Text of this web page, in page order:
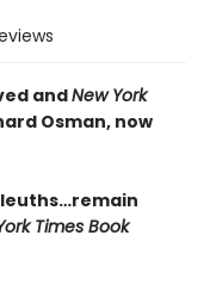
andNew York
Osman, now
Times Book